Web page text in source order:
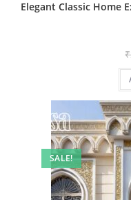
Elegant Classic Home
₹
SALE!